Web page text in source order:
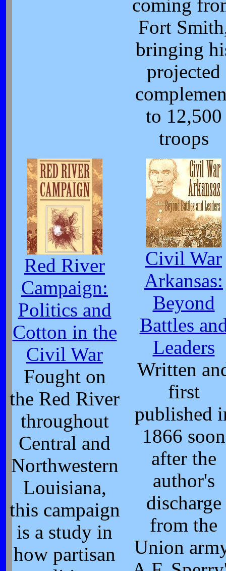
coming
Fort
bringing
projected
to 12,500
troops
Red River
Campaign:
Politics and
Cotton in the
Civil War
Fought on
the Red River
throughout
Central and
Northwestern
Louisiana,
this campaign
is a study in
how partisan
Civil War
Arkansas:
Beyond
Battles
Leaders
Written
first
published
1866 soon
after the
author's
discharge
from the
Union